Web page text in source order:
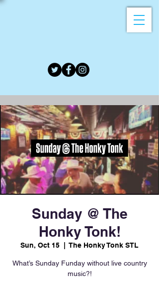
Sunday @ The
Honky Tonk!
Sun, Oct 15
  |
The Honky Tonk STL
What’s Sunday Funday without live country
music?!